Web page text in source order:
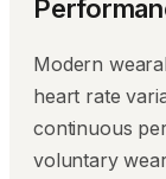
Modern
heart rate
continuous
voluntary